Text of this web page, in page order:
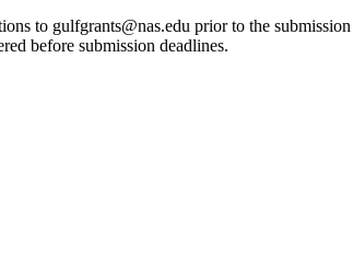
to gulfgrants@nas.edu prior to the
before submission deadlines.